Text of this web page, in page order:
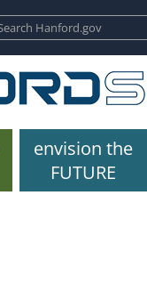
envision the
FUTURE